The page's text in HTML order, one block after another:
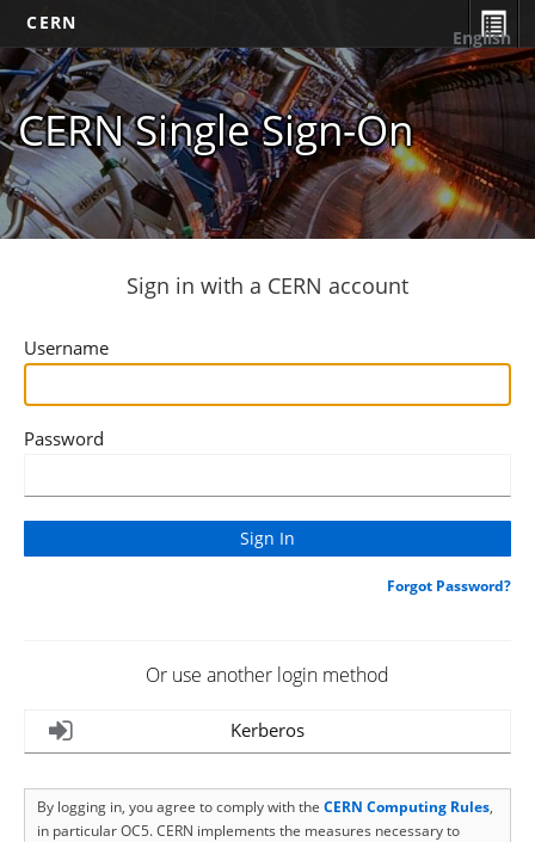
CERN
CERN Single Sign-On
English
Sign in with a CERN account
Username
Password
Forgot Password?
Or use another login method
Kerberos
By logging in, you agree to comply with the CERN Computing Rules,
in particular OC5. CERN implements the measures necessary to